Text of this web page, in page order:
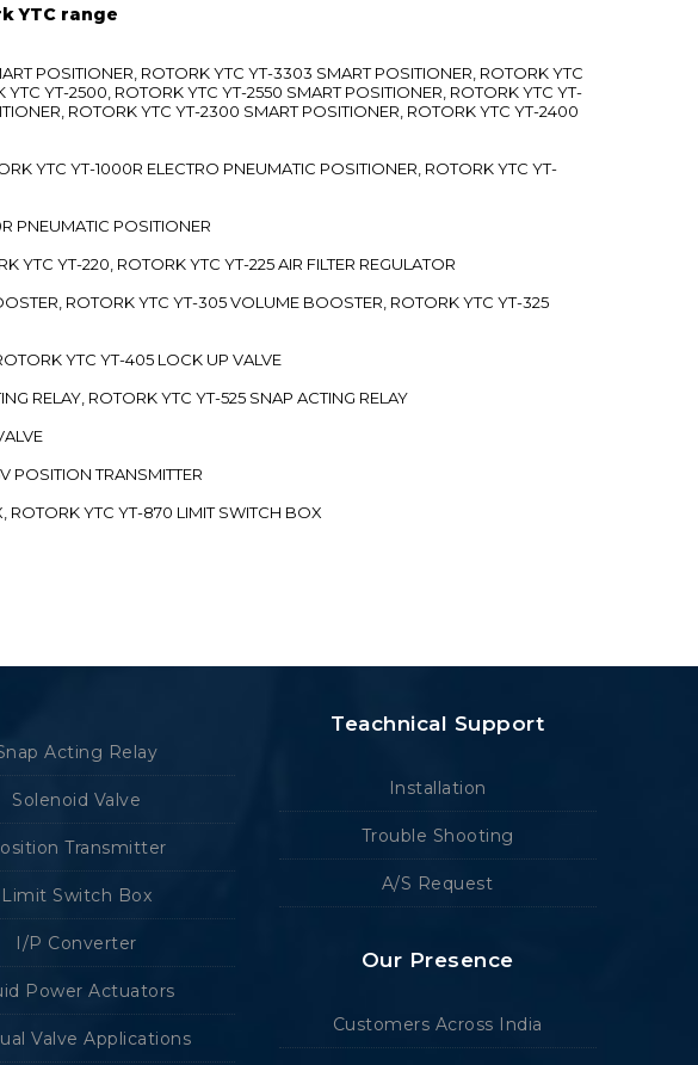
YTC range
POSITIONER, ROTORK YTC YT-3303 SMART POSITIONER, ROTORK YTC
YT-2500, ROTORK YTC YT-2550 SMART POSITIONER, ROTORK YTC YT-
ROTORK YTC YT-2300 SMART POSITIONER, ROTORK YTC YT-2400
YTC YT-1000R ELECTRO PNEUMATIC POSITIONER, ROTORK YTC YT-
PNEUMATIC POSITIONER
YT-220, ROTORK YTC YT-225 AIR FILTER REGULATOR
ROTORK YTC YT-305 VOLUME BOOSTER, ROTORK YTC YT-325
YTC YT-405 LOCK UP VALVE
RELAY, ROTORK YTC YT-525 SNAP ACTING RELAY
TRANSMITTER
YTC YT-870 LIMIT SWITCH BOX
Acting Relay
Solenoid Valve
Transmitter
Limit Switch Box
I/P Converter
Power Actuators
Valve Applications
Teachnical Support
Installation
Trouble Shooting
A/S Request
Our Presence
Customers Across India